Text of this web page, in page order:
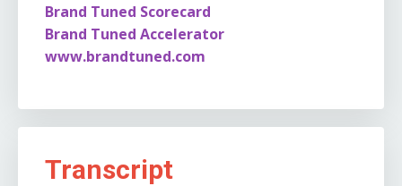
Brand Tuned Scorecard
Brand Tuned Accelerator
www.brandtuned.com
Transcript